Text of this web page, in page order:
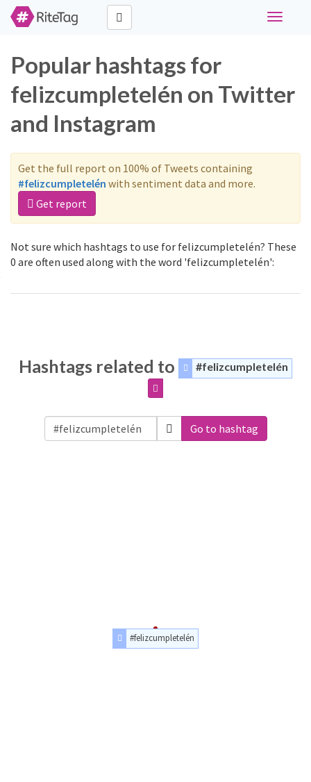
Toggle
Popular hashtags for
felizcumpletelén on Twitter
and Instagram
Get the full report on 100% of Tweets containing
#felizcumpletelén with sentiment data and more.
Get report
Not sure which hashtags to use for felizcumpletelén? These
0 are often used along with the word 'felizcumpletelén':
Hashtags related to #felizcumpletelén
Go to hashtag
#felizcumpletelén